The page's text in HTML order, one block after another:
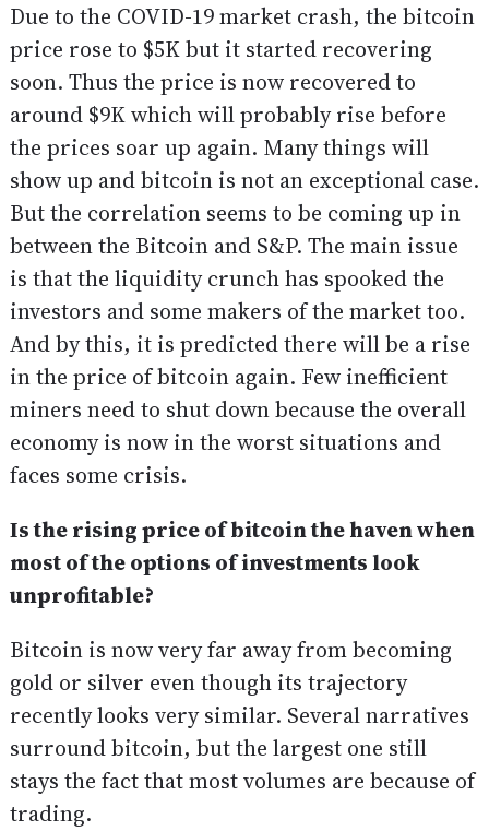
Due to the COVID-19 market crash, the bitcoin
price rose to $5K but it started recovering
soon. Thus the price is now recovered to
around $9K which will probably rise before
the prices soar up again. Many things will
show up and bitcoin is not an exceptional case.
But the correlation seems to be coming up in
between the Bitcoin and S&P. The main issue
is that the liquidity crunch has spooked the
investors and some makers of the market too.
And by this, it is predicted there will be a rise
in the price of bitcoin again. Few inefficient
miners need to shut down because the overall
economy is now in the worst situations and
faces some crisis.
Is the rising price of bitcoin the haven when
most of the options of investments look
unprofitable?
Bitcoin is now very far away from becoming
gold or silver even though its trajectory
recently looks very similar. Several narratives
surround bitcoin, but the largest one still
stays the fact that most volumes are because of
trading.